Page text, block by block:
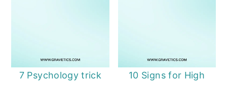
7 Psychology trick
10 Signs for High